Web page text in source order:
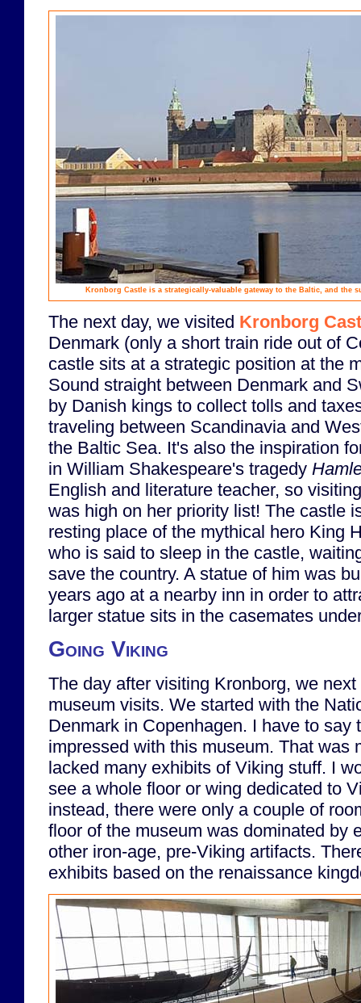
Kronborg Castle is a strategically-valuable gateway to the Baltic, and the
The next day, we visited Kronborg
Denmark (only a short train ride out of
castle sits at a strategic position at the
Sound straight between Denmark and
by Danish kings to collect tolls and
traveling between Scandinavia and
the Baltic Sea. It's also the inspiration
in William Shakespeare's tragedy
English and literature teacher, so
was high on her priority list! The castle
resting place of the mythical hero King
who is said to sleep in the castle,
save the country. A statue of him was
years ago at a nearby inn in order to
larger statue sits in the casemates
Going Viking
The day after visiting Kronborg, we
museum visits. We started with the
Denmark in Copenhagen. I have to say
impressed with this museum. That was
lacked many exhibits of Viking stuff. I
see a whole floor or wing dedicated to
instead, there were only a couple of
floor of the museum was dominated by
other iron-age, pre-Viking artifacts.
exhibits based on the renaissance